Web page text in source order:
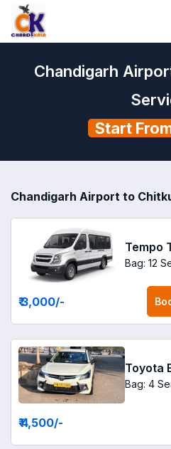
Chandigarh
Start
Chandigarh Airport to
Tempo
Bag: 12
₹ 3,000/-
Toyota
Bag: 4
₹ 4,500/-